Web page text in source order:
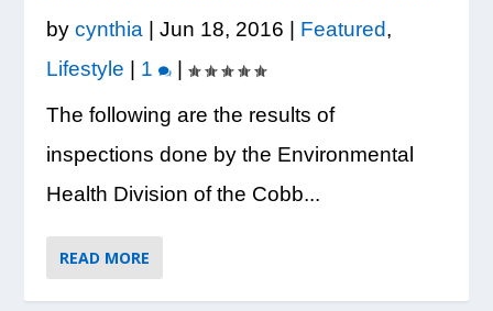
bycynthia |Jun 18, 2016 Featured,
Lifestyle
1
|
The following are the results of
inspections done by the Environmental
Health Division of the Cobb...
READ MORE